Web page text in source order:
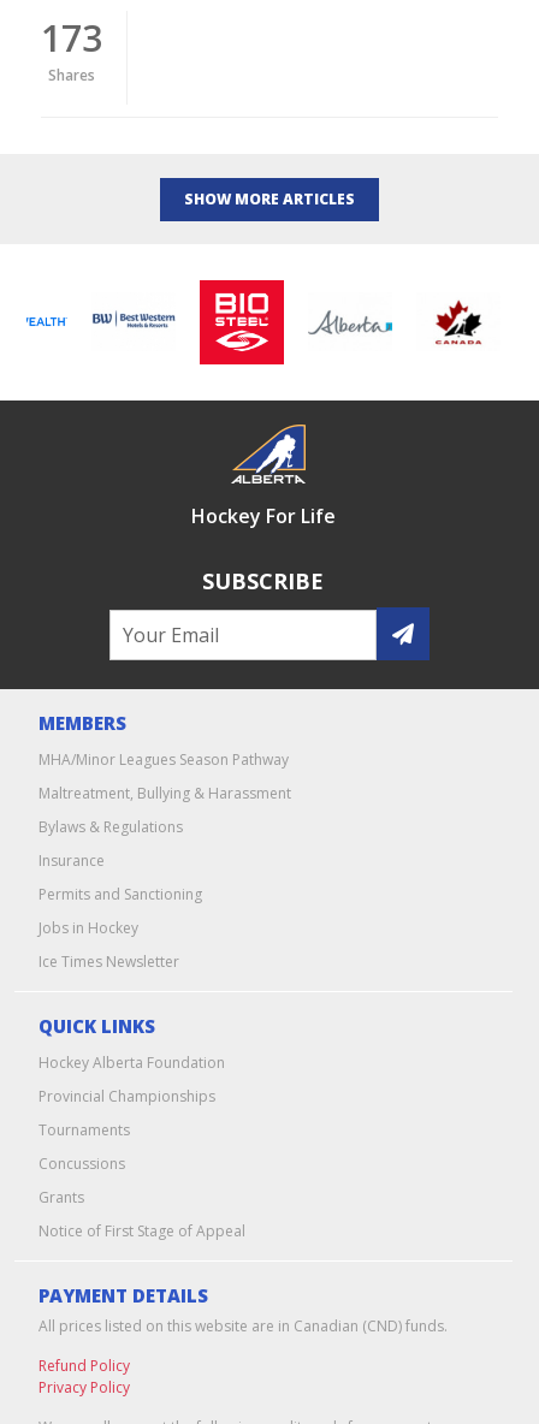
173
Shares
SHOW MORE ARTICLES
Hockey For Life
SUBSCRIBE
MEMBERS
MHA/Minor Leagues Season Pathway
Maltreatment, Bullying & Harassment
Bylaws & Regulations
Insurance
Permits and Sanctioning
Jobs in Hockey
Ice Times Newsletter
QUICK LINKS
Hockey Alberta Foundation
Provincial Championships
Tournaments
Concussions
Grants
Notice of First Stage of Appeal
PAYMENT DETAILS
All prices listed on this website are in Canadian (CND) funds.
Refund Policy
Privacy Policy